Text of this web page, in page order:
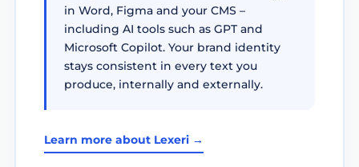
in Word, Figma and your CMS –
including AI tools such as GPT and
Microsoft Copilot. Your brand identity
stays consistent in every text you
produce, internally and externally.
Learn more about Lexeri →